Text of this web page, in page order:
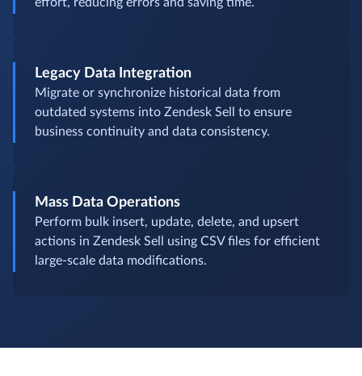
effort, reducing errors and saving time.
Legacy Data Integration
Migrate or synchronize historical data from
outdated systems into Zendesk Sell to ensure
business continuity and data consistency.
Mass Data Operations
Perform bulk insert, update, delete, and upsert
actions in Zendesk Sell using CSV files for efficient
large-scale data modifications.